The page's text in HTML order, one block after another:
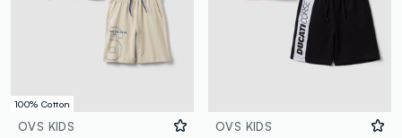
100% Cotton
OVS KIDS
OVS KIDS